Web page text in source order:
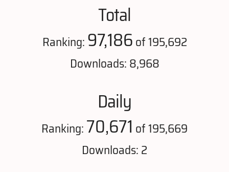
Total
Ranking:97,186of 195,692
Downloads: 8,968
Daily
Ranking:70,671 of 195,669
Downloads: 2